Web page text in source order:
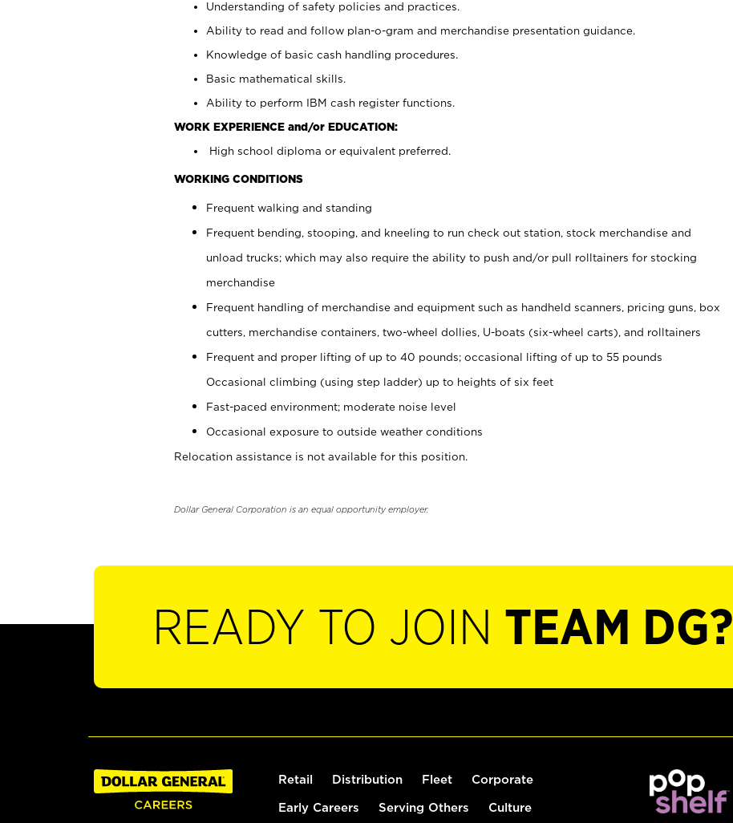
Understanding of safety policies and practices.
Ability to read and follow plan-o-gram and merchandise presentation guidance.
Knowledge of basic cash handling procedures.
Basic mathematical skills.
Ability to perform IBM cash register functions.
WORK EXPERIENCE and/or EDUCATION:
High school diploma or equivalent preferred.
WORKING CONDITIONS
Frequent walking and standing
Frequent bending, stooping, and kneeling to run check out station, stock merchandise and
unload trucks; which may also require the ability to push and/or pull rolltainers for stocking
merchandise
Frequent handling of merchandise and equipment such as handheld scanners, pricing guns, box
cutters, merchandise containers, two-wheel dollies, U-boats (six-wheel carts), and rolltainers
Frequent and proper lifting of up to 40 pounds; occasional lifting of up to 55 pounds
Occasional climbing (using step ladder) up to heights of six feet
Fast-paced environment; moderate noise level
Occasional exposure to outside weather conditions
Relocation assistance is not available for this position.
Dollar General Corporation is an equal opportunity employer.
READY TO JOIN TEAM DG?
Retail Distribution Fleet Corporate
Early Careers Serving Others Culture